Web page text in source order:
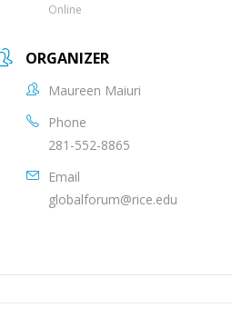
Online
ORGANIZER
Maureen Maiuri
Phone
281-552-8865
Email
globalforum@rice.edu